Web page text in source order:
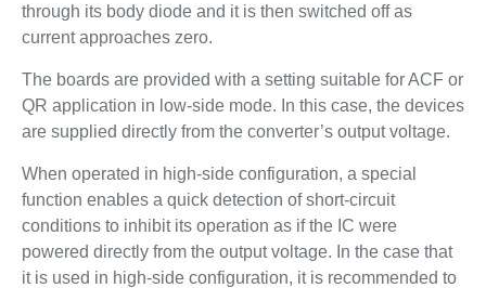
through its body diode and it is then switched off as
current approaches zero.
The boards are provided with a setting suitable for ACF or
QR application in low-side mode. In this case, the devices
are supplied directly from the converter’s output voltage.
When operated in high-side configuration, a special
function enables a quick detection of short-circuit
conditions to inhibit its operation as if the IC were
powered directly from the output voltage. In the case that
it is used in high-side configuration, it is recommended to